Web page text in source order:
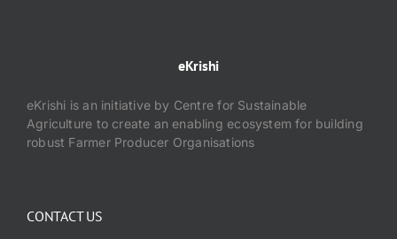
eKrishi
eKrishi is an initiative by Centre for Sustainable
Agriculture to create an enabling ecosystem for building
robust Farmer Producer Organisations
CONTACT US